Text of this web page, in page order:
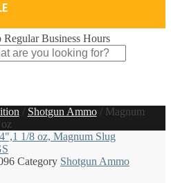
Business Hours
/ Shotgun Ammo/ Magnum
Category Shotgun Ammo